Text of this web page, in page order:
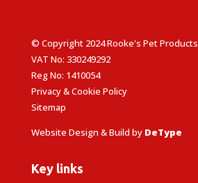
© Copyright 2024 Rooke's Pet Products
VAT No: 330249292
Reg No: 1410054
Privacy & Cookie Policy
Sitemap
Website Design & Build by DeType
Key links